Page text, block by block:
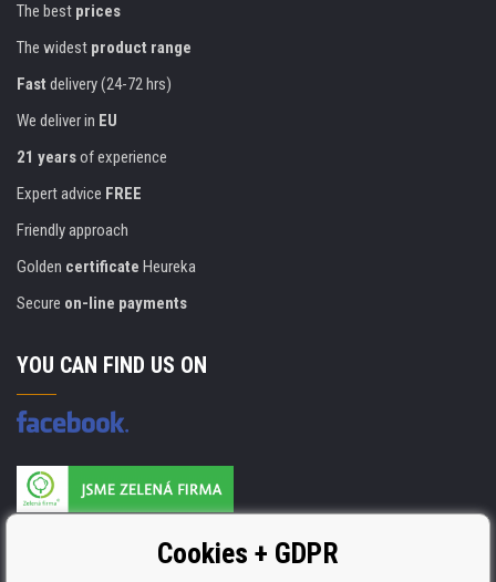
The best prices
The widest product range
Fast delivery (24-72 hrs)
We deliver in EU
21 yearsof experience
Expert advice FREE
Friendly approach
Golden certificate Heureka
Secure on-line payments
YOU CAN FIND US ON
ISO 9001, ISO 14001 & STMC.Cookies + GDPR